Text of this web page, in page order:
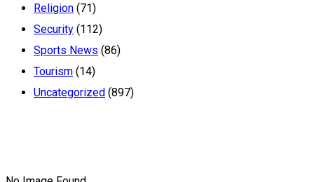
Religion (71)
Security (112)
Sports News (86)
Tourism (14)
Uncategorized (897)